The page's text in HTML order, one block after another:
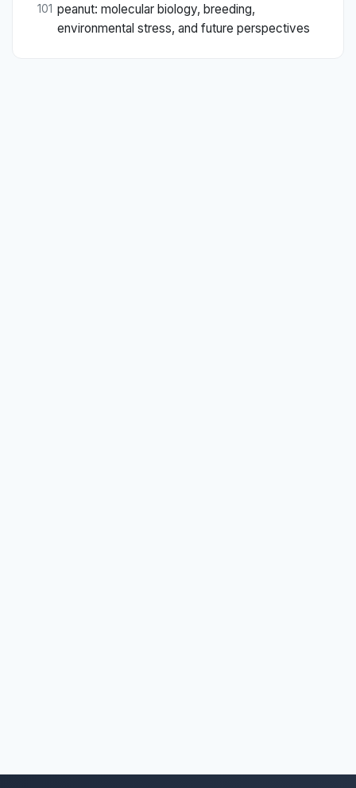
101 peanut: molecular biology, breeding,
environmental stress, and future perspectives